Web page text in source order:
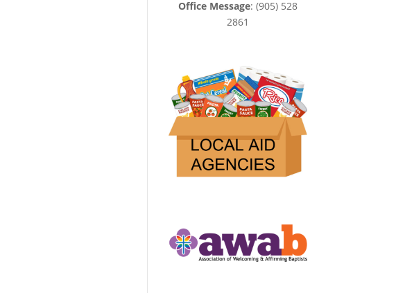
Office Message: (905) 528
2861